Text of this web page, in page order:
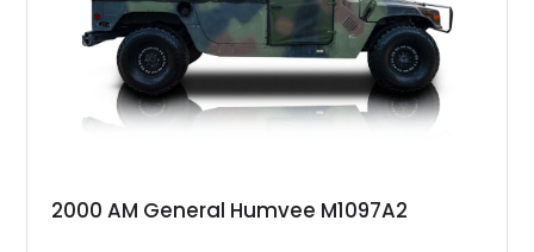
2000 AM General Humvee M1097A2